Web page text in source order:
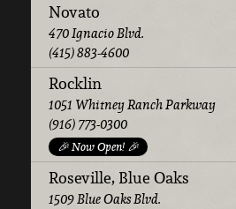
Novato
470 Ignacio Blvd.
(415) 883-4600
Rocklin
1051 Whitney Ranch Parkway
(916) 773-0300
🎉 Now Open! 🎉
Roseville, Blue Oaks
1509 Blue Oaks Blvd.